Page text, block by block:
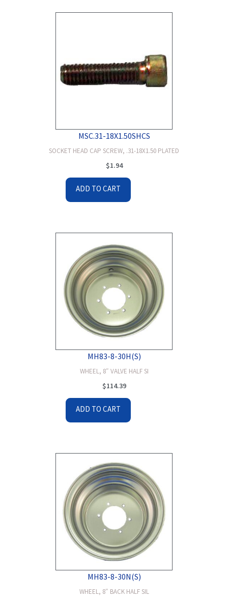
MSC.31-18X1.50SHCS
SOCKET HEAD CAP SCREW, .31-18X1.50 PLATED
$1.94
ADD TO CART
MH83-8-30H(S)
WHEEL, 8″ VALVE HALF SI
$114.39
ADD TO CART
MH83-8-30N(S)
WHEEL, 8″ BACK HALF SIL